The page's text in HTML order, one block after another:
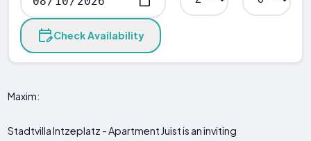
Check Availability
Maxim:
Stadtvilla Intzeplatz - Apartment Juist is an inviting